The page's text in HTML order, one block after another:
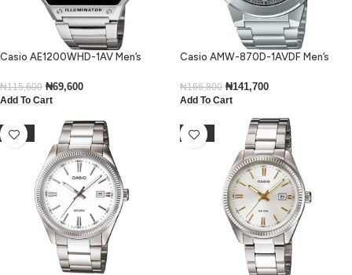
Casio AE1200WHD-1AV Men’s
₦115,600 ₦69,600
Add To Cart
Casio AMW-870D-1AVDF Men’s
Medium Watch
₦166,800 ₦141,700
Add To Cart
-14% -15%